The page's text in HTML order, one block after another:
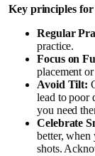
Key principles
Regular
practice.
Focus on
placement
Avoid Tilt:
lead to poor
you need
Celebrate
better,
shots.